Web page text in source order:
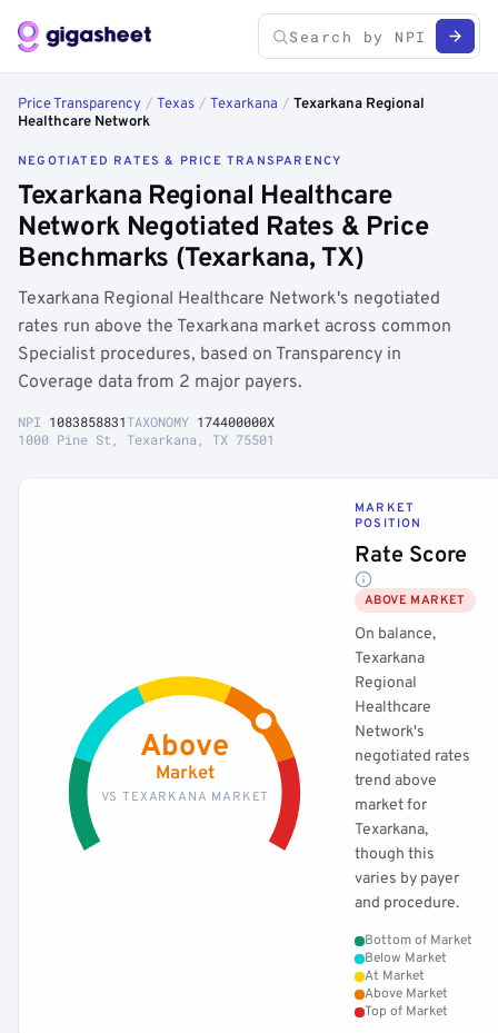
Price Transparency / Texas / Texarkana / Texarkana Regional
Healthcare Network
NEGOTIATED RATES & PRICE TRANSPARENCY
Texarkana Regional Healthcare
Network Negotiated Rates & Price
Benchmarks (Texarkana, TX)
Texarkana Regional Healthcare Network's negotiated
rates run above the Texarkana market across common
Specialist procedures, based on Transparency in
Coverage data from 2 major payers.
NPI 1083858831TAXONOMY 174400000X
1000 Pine St, Texarkana, TX 75501
Above
Market
VS TEXARKANA MARKET
MARKET
POSITION
Rate Score
ABOVE MARKET
On balance,
Texarkana
Regional
Healthcare
Network's
negotiated rates
trend above
market for
Texarkana,
though this
varies by payer
and procedure.
Bottom of Market
Below Market
At Market
Above Market
Top of Market